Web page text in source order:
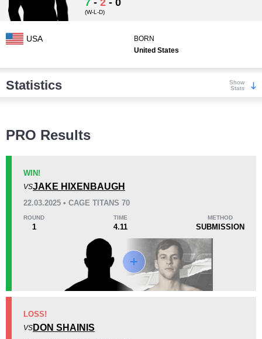
7 - 2 - 0
(W-L-D)
USA
BORN
United States
Statistics
Show
Stats
KO/TKO
Dec
Loss
PRO Results
WIN!
VSJAKE HIXENBAUGH
22.03.2025 • CAGE TITANS 70
ROUND
1
TIME
4.11
METHOD
SUBMISSION
LOSS!
VS DON SHAINIS